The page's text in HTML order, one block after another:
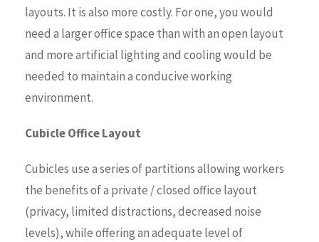
layouts. It is also more costly. For one, you would
need a larger office space than with an open layout
and more artificial lighting and cooling would be
needed to maintain a conducive working
environment.
Cubicle Office Layout
Cubicles use a series of partitions allowing workers
the benefits of a private / closed office layout
(privacy, limited distractions, decreased noise
levels), while offering an adequate level of